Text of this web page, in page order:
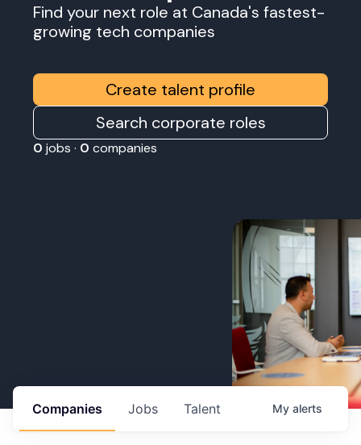
Find your next role at Canada's fastest-
growing tech companies
Create talent profile
Search corporate roles
0 jobs · 0 companies
Jobs
Companies Talent My alerts